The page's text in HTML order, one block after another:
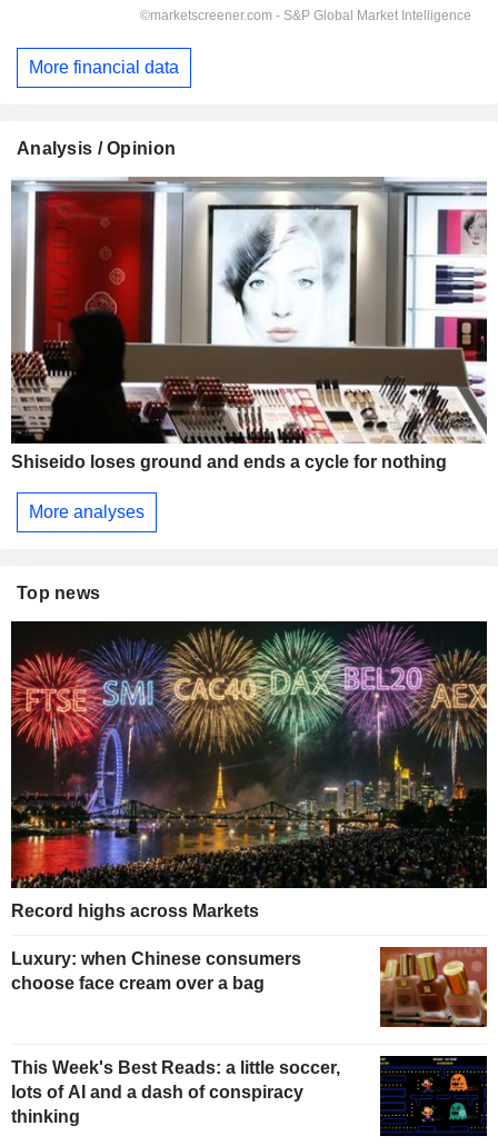
More financial data
Analysis / Opinion
Shiseido loses ground and ends a cycle for nothing
More analyses
Top news
Record highs across Markets
Luxury: when Chinese consumers
choose face cream over a bag
This Week's Best Reads: a little soccer,
lots of AI and a dash of conspiracy
thinking